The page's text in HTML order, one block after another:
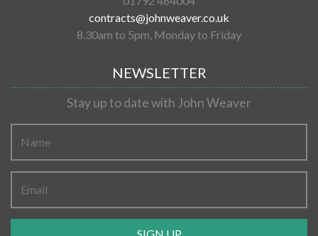
contracts@johnweaver.co.uk
8.30am to 5pm, Monday to Friday
NEWSLETTER
Stay up to date with John Weaver